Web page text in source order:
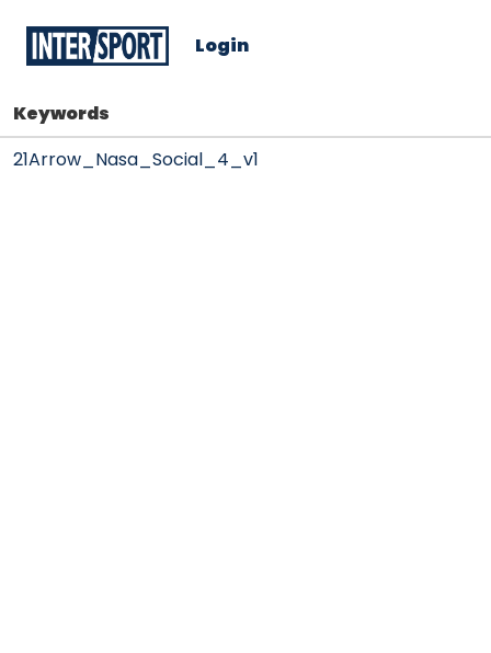
Login
Keywords
21Arrow_Nasa_Social_4_v1